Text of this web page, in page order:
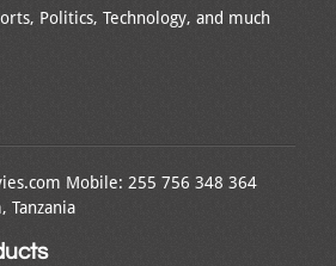
Politics, Technology, and much
Mobile: 255 756 348 364
Tanzania